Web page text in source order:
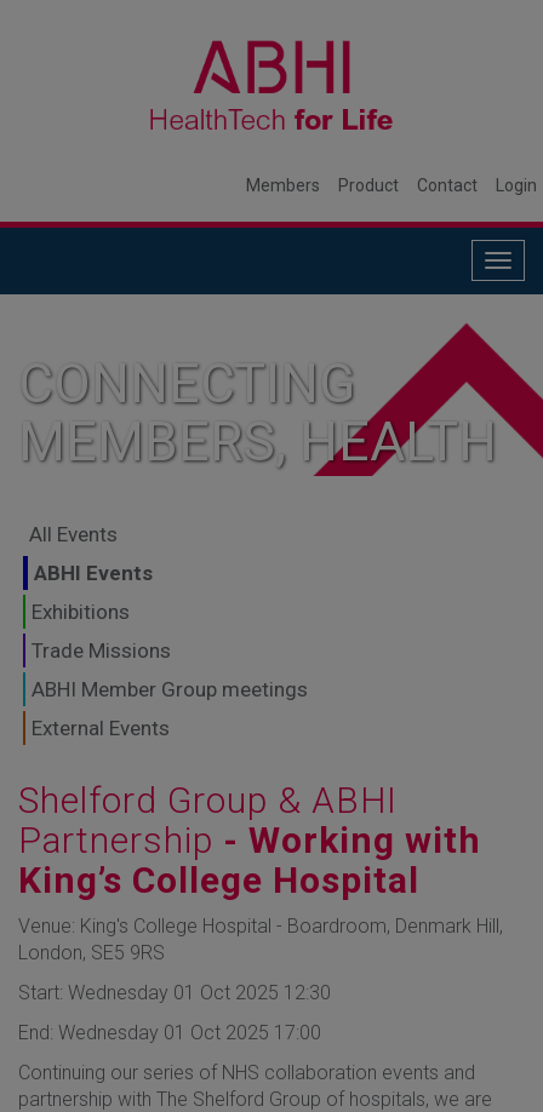
Members Product Contact Login
CONNECTING
MEMBERS, HEALTH
GLOBAL MARKETS
TO SHAPE THE
FUTURE OF
HEALTHCARE
All Events
ABHI Events
Exhibitions
Trade Missions
ABHI Member Group meetings
External Events
Shelford Group & ABHI
Partnership - Working with
King’s College Hospital
Venue: King's College Hospital - Boardroom, Denmark Hill,
London, SE5 9RS
Start: Wednesday 01 Oct 2025 12:30
End: Wednesday 01 Oct 2025 17:00
Continuing our series of NHS collaboration events and
partnership with The Shelford Group of hospitals, we are